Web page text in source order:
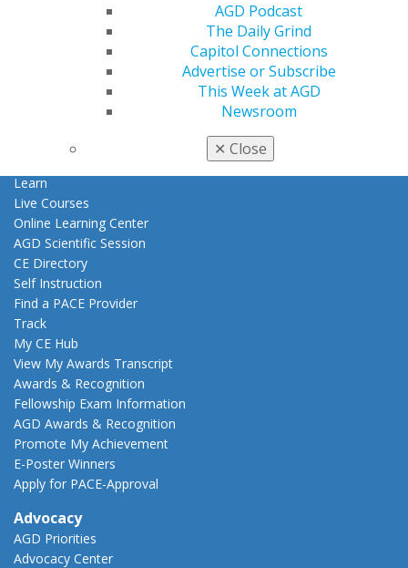
AGD Podcast
The Daily Grind
Capitol Connections
Advertise or Subscribe
This Week at AGD
Newsroom
✕ Close
Patient Resources
Member Benefits
Exclusive Benefits
Find a Mentor/Mentee
Learn
Live Courses
Online Learning Center
AGD Scientific Session
CE Directory
Self Instruction
Find a PACE Provider
Track
My CE Hub
View My Awards Transcript
Awards & Recognition
Fellowship Exam Information
AGD Awards & Recognition
Promote My Achievement
E-Poster Winners
Apply for PACE-Approval
Advocacy
AGD Priorities
Advocacy Center